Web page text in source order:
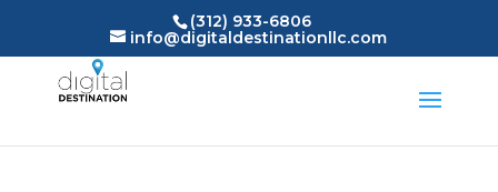
(312) 933-6806
info@digitaldestinationllc.com